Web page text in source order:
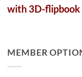
with 3D-flipbook
MEMBER